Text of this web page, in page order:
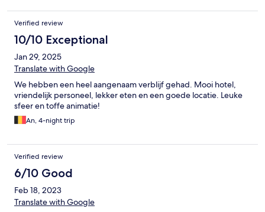
turned out to make a good thing out of a bad job. The hotel is
no way a 4 star at best a good 2.5 star. Ok if you are looking for a
cheap and cheerful break. I know a lot of people complained
about the food as being repetitive but that is AI for you. Simon
& Helen Lincolnshire
Verified review
10/10 Exceptional
Jan 29, 2025
Translate with Google
We hebben een heel aangenaam verblijf gehad. Mooi hotel,
vriendelijk personeel, lekker eten en een goede locatie. Leuke
sfeer en toffe animatie!
An, 4-night trip
Verified review
6/10 Good
Feb 18, 2023
Translate with Google